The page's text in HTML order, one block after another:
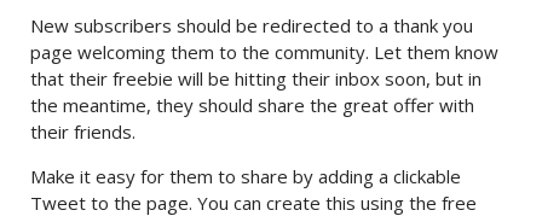
New subscribers should be redirected to a thank you
page welcoming them to the community. Let them know
that their freebie will be hitting their inbox soon, but in
the meantime, they should share the great offer with
their friends.
Make it easy for them to share by adding a clickable
Tweet to the page. You can create this using the free